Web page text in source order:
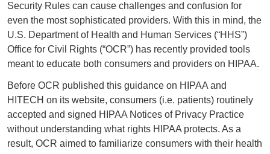
Security Rules can cause challenges and confusion for
even the most sophisticated providers. With this in mind, the
U.S. Department of Health and Human Services (“HHS”)
Office for Civil Rights (“OCR”) has recently provided tools
meant to educate both consumers and providers on HIPAA.
Before OCR published this guidance on HIPAA and
HITECH on its website, consumers (i.e. patients) routinely
accepted and signed HIPAA Notices of Privacy Practice
without understanding what rights HIPAA protects. As a
result, OCR aimed to familiarize consumers with their health